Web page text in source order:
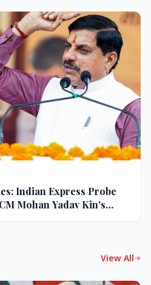
Indian Express Probe
Mohan Yadav Kin's
View All